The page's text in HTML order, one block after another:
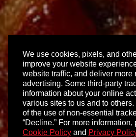
We use cookies, pixels, and
improve your website
website traffic, and deliver more
advertising. Some third-party
information about your online
various sites to us and to
of the use of non-essential
“Decline.” For more
Cookie Policy and Privacy